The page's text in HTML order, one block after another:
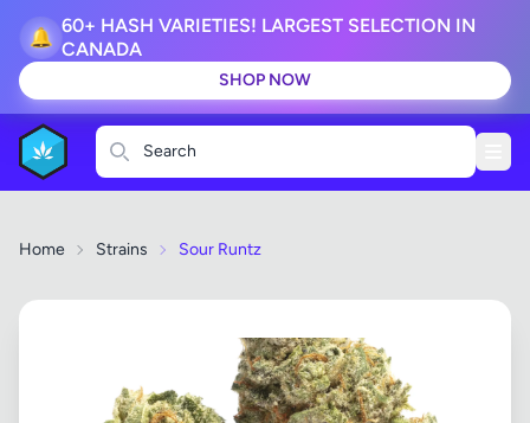
🔔
60+ HASH VARIETIES! LARGEST SELECTION IN
CANADA
SHOP NOW
Search
Home Strains Sour Runtz